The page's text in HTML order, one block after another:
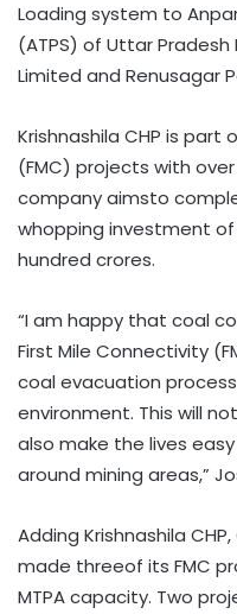
Loading system to
(ATPS) of Uttar
Limited and Renusagar
Krishnashila CHP is part
(FMC) projects with
company aimsto
whopping investment of
hundred crores.
“I am happy that coal
First Mile Connectivity
coal evacuation
environment. This will
also make the lives
around mining areas,”
Adding Krishnashila
made threeof its FMC
MTPA capacity. Two